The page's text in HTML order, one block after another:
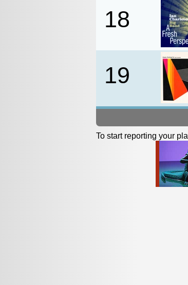
18
19
To start reporting your